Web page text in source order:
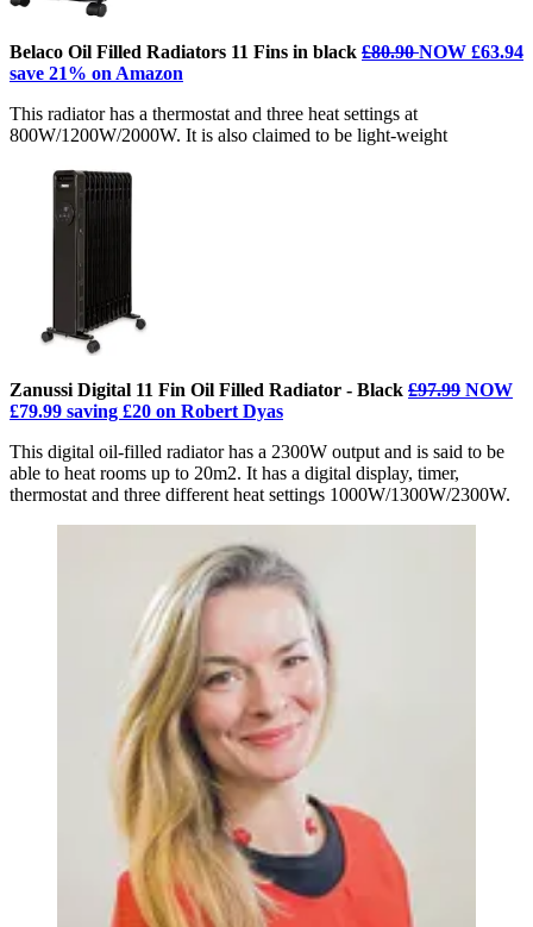
Belaco Oil Filled Radiators 11 Fins in black £80.90NOW £63.94
save 21% on Amazon
This radiator has a thermostat and three heat settings at
800W/1200W/2000W. It is also claimed to be light-weight
Zanussi Digital 11 Fin Oil Filled Radiator - Black £97.99 NOW
£79.99 saving £20 on Robert Dyas
This digital oil-filled radiator has a 2300W output and is said to be
able to heat rooms up to 20m2. It has a digital display, timer,
thermostat and three different heat settings 1000W/1300W/2300W.